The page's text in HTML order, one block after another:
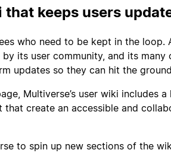
keeps users
who need to be kept in the loop.
its user community, and its many
updates so they can hit the
Multiverse’s user wiki includes
that create an accessible and
to spin up new sections of the